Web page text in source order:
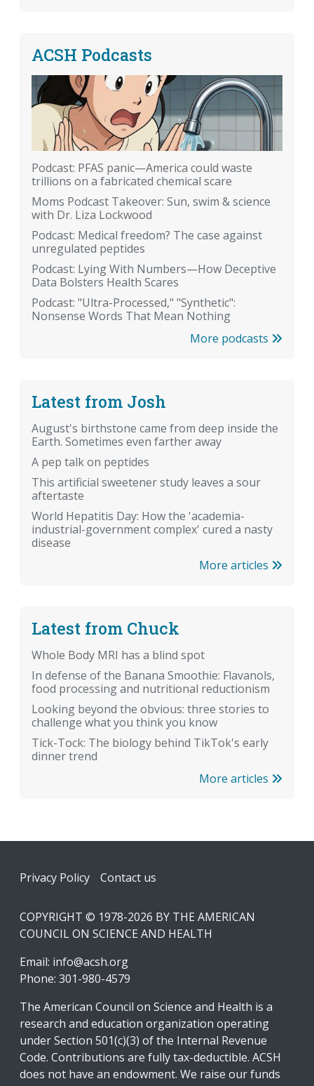
ACSH Podcasts
Podcast: PFAS panic—America could waste
trillions on a fabricated chemical scare
Moms Podcast Takeover: Sun, swim & science
with Dr. Liza Lockwood
Podcast: Medical freedom? The case against
unregulated peptides
Podcast: Lying With Numbers—How Deceptive
Data Bolsters Health Scares
Podcast: "Ultra-Processed," "Synthetic":
Nonsense Words That Mean Nothing
More podcasts
Latest from Josh
August's birthstone came from deep inside the
Earth. Sometimes even farther away
A pep talk on peptides
This artificial sweetener study leaves a sour
aftertaste
World Hepatitis Day: How the 'academia-
industrial-government complex' cured a nasty
disease
More articles
Latest from Chuck
Whole Body MRI has a blind spot
In defense of the Banana Smoothie: Flavanols,
food processing and nutritional reductionism
Looking beyond the obvious: three stories to
challenge what you think you know
Tick-Tock: The biology behind TikTok's early
dinner trend
More articles
Footer
Privacy Policy Contact us
COPYRIGHT © 1978-2026 BY THE AMERICAN
COUNCIL ON SCIENCE AND HEALTH
Email: info@acsh.org
Phone: 301-980-4579
The American Council on Science and Health is a
research and education organization operating
under Section 501(c)(3) of the Internal Revenue
Code. Contributions are fully tax-deductible. ACSH
does not have an endowment. We raise our funds